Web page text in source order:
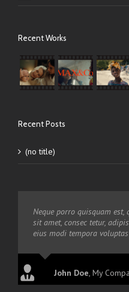
Recent Works
Recent Posts
(no title)
Neque porro quisquam
sit amet, consec tetur,
eius modi tempora
John Doe, My